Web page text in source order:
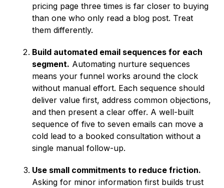
pricing page three times is far closer to buying
than one who only read a blog post. Treat
them differently.
Build automated email sequences for each
segment. Automating nurture sequences
means your funnel works around the clock
without manual effort. Each sequence should
deliver value first, address common objections,
and then present a clear offer. A well-built
sequence of five to seven emails can move a
cold lead to a booked consultation without a
single manual follow-up.
Use small commitments to reduce friction.
Asking for minor information first builds trust